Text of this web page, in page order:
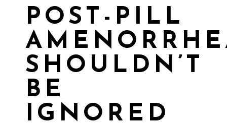
POST-PILL
SHOULDN’T
BE
IGNORED